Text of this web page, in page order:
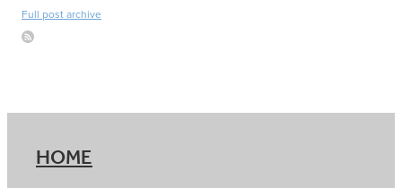
Full post archive
HOME